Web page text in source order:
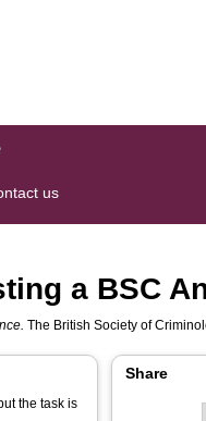
us
a BSC
The British Society of
the task is
Share